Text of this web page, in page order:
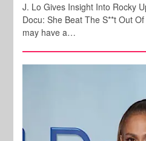
J. Lo Gives Insight Into Rocky
Docu: She Beat The S**t Out
may have a…